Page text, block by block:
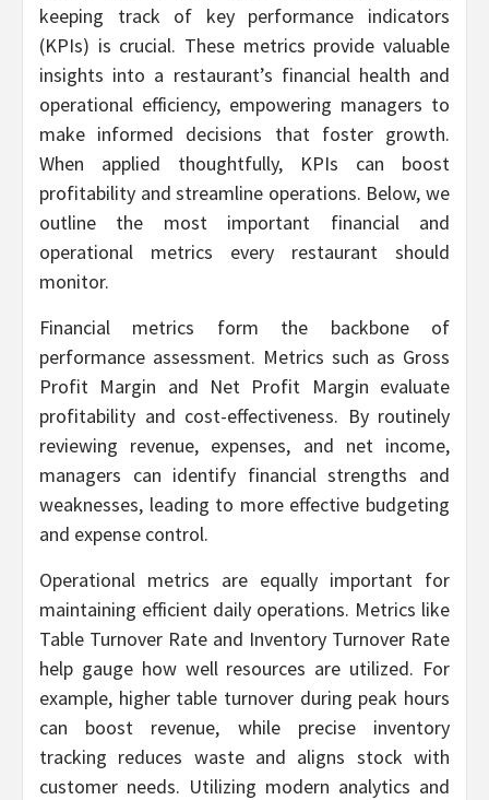
keeping track of key performance indicators
(KPIs) is crucial. These metrics provide valuable
insights into a restaurant’s financial health and
operational efficiency, empowering managers to
make informed decisions that foster growth.
When applied thoughtfully, KPIs can boost
profitability and streamline operations. Below, we
outline the most important financial and
operational metrics every restaurant should
monitor.
Financial metrics form the backbone of
performance assessment. Metrics such as Gross
Profit Margin and Net Profit Margin evaluate
profitability and cost-effectiveness. By routinely
reviewing revenue, expenses, and net income,
managers can identify financial strengths and
weaknesses, leading to more effective budgeting
and expense control.
Operational metrics are equally important for
maintaining efficient daily operations. Metrics like
Table Turnover Rate and Inventory Turnover Rate
help gauge how well resources are utilized. For
example, higher table turnover during peak hours
can boost revenue, while precise inventory
tracking reduces waste and aligns stock with
customer needs. Utilizing modern analytics and